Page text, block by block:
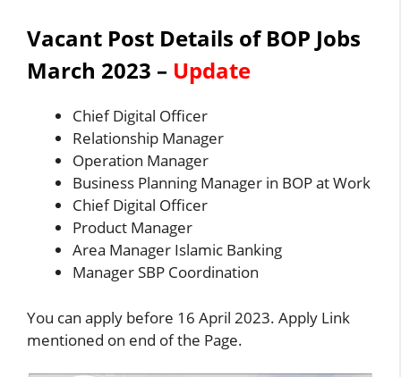
Vacant Post Details of BOP Jobs
March 2023 – Update
Chief Digital Officer
Relationship Manager
Operation Manager
Business Planning Manager in BOP at Work
Chief Digital Officer
Product Manager
Area Manager Islamic Banking
Manager SBP Coordination
You can apply before 16 April 2023. Apply Link
mentioned on end of the Page.